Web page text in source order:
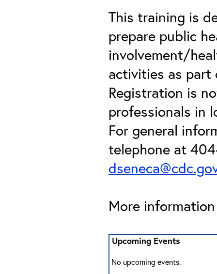
This training is
prepare public
involvement/
activities as part
Registration is
professionals in
For general
telephone at
More
Upcoming Events
No upcoming events.